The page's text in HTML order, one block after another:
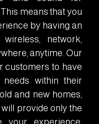
means that you
by having an
network,
anytime. Our
customers to have
within their
and new homes,
provide only the